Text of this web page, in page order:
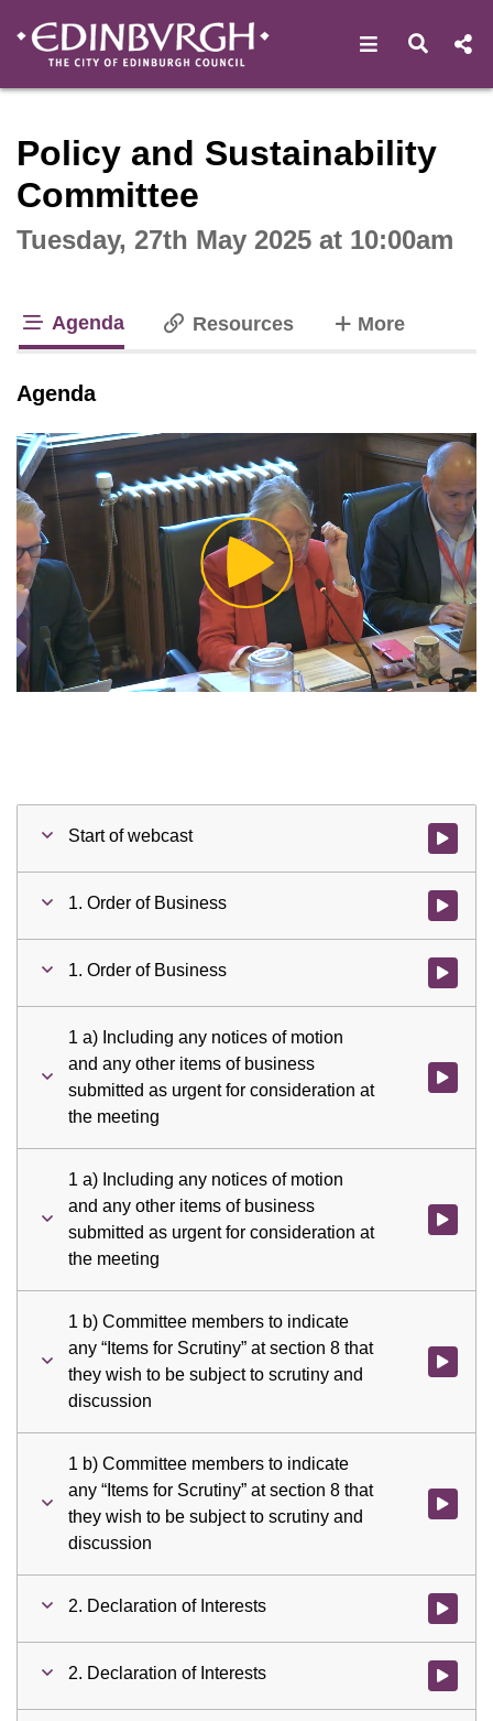
Open Open
Policy and Sustainability
Committee
Tuesday, 27th May 2025 at 10:00am
Agenda Resources Moretabs
Agenda
Play
Video
Start of webcast Watch
1. Order of Business Watch
1. Order of Business Watch
1 a) Including any notices of motion
and any other items of business
submitted as urgent for consideration at
the meeting
Watch
1 a) Including any notices of motion
and any other items of business
submitted as urgent for consideration at
the meeting
Watch
1 b) Committee members to indicate
any “Items for Scrutiny” at section 8 that
they wish to be subject to scrutiny and
discussion
Watch
1 b) Committee members to indicate
any “Items for Scrutiny” at section 8 that
they wish to be subject to scrutiny and
discussion
Watch
2. Declaration of Interests Watch
2. Declaration of Interests Watch